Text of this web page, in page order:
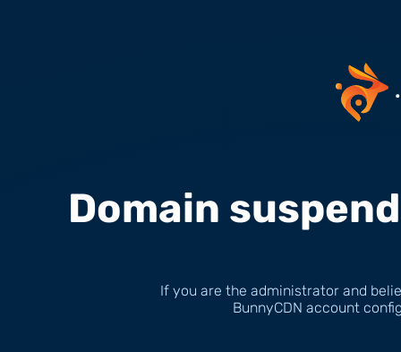
Domain
If you are the administrator and
BunnyCDN account